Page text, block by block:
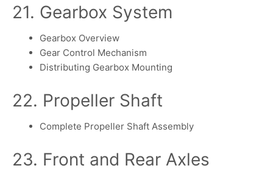
21. Gearbox System
Gearbox Overview
Gear Control Mechanism
Distributing Gearbox Mounting
22. Propeller Shaft
Complete Propeller Shaft Assembly
23. Front and Rear Axles